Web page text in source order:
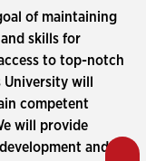
of maintaining
skills for
to top-notch
will
competent
will provide
and